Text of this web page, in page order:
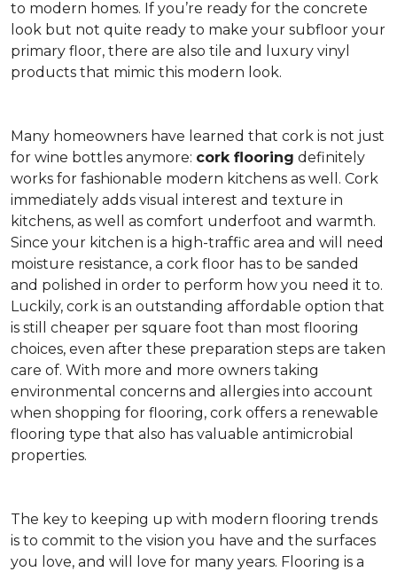
to modern homes. If you’re ready for the concrete
look but not quite ready to make your subfloor your
primary floor, there are also tile and luxury vinyl
products that mimic this modern look.
Many homeowners have learned that cork is not just
for wine bottles anymore: cork flooring definitely
works for fashionable modern kitchens as well. Cork
immediately adds visual interest and texture in
kitchens, as well as comfort underfoot and warmth.
Since your kitchen is a high-traffic area and will need
moisture resistance, a cork floor has to be sanded
and polished in order to perform how you need it to.
Luckily, cork is an outstanding affordable option that
is still cheaper per square foot than most flooring
choices, even after these preparation steps are taken
care of. With more and more owners taking
environmental concerns and allergies into account
when shopping for flooring, cork offers a renewable
flooring type that also has valuable antimicrobial
properties.
The key to keeping up with modern flooring trends
is to commit to the vision you have and the surfaces
you love, and will love for many years. Flooring is a